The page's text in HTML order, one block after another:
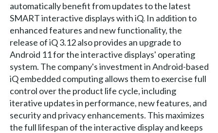
automatically benefit from updates to the latest
SMART interactive displays with iQ. In addition to
enhanced features and new functionality, the
release of iQ 3.12 also provides an upgrade to
Android 11 for the interactive displays' operating
system. The company's investment in Android-based
iQ embedded computing allows them to exercise full
control over the product life cycle, including
iterative updates in performance, new features, and
security and privacy enhancements. This maximizes
the full lifespan of the interactive display and keeps